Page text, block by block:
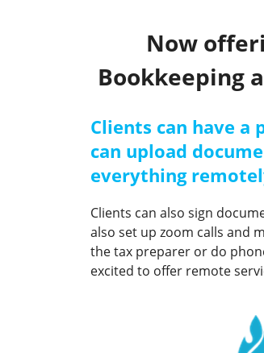
Now
Bookkeeping
Clients can have
can upload
everything
Clients can also sign
also set up zoom calls and
the tax preparer or do
excited to offer remote